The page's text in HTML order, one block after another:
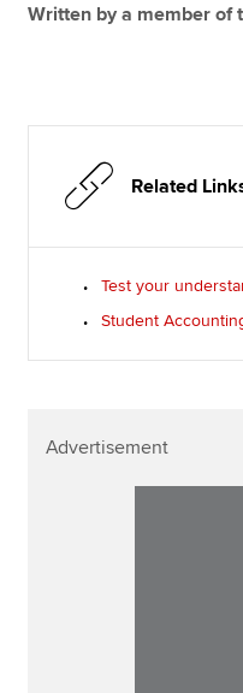
Written by a member of
Related
Test your
Student
Advertisement